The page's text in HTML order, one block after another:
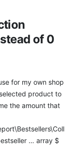
of 0
for my own shop
product to
the amount that
… array $